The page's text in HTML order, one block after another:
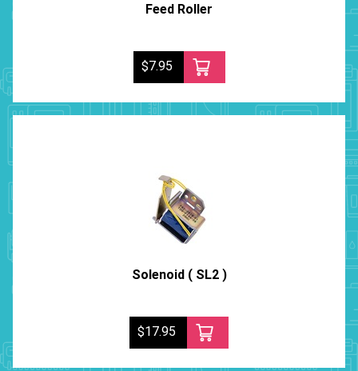
Feed Roller
$7.95
Solenoid ( SL2 )
$17.95